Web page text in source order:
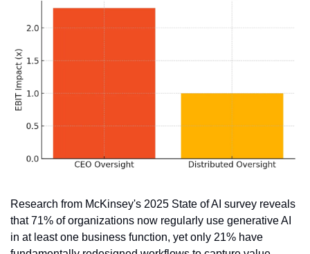
Research from McKinsey's 2025 State of AI survey reveals
that 71% of organizations now regularly use generative AI
in at least one business function, yet only 21% have